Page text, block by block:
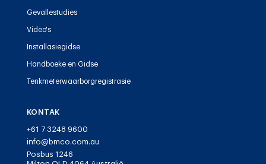
Gevallestudies
Video's
Installasiegidse
Handboeke en Gidse
Tenkmeterwaarborgregistrasie
KONTAK
+61 7 3248 9600
info@bmco.com.au
Posbus 1246